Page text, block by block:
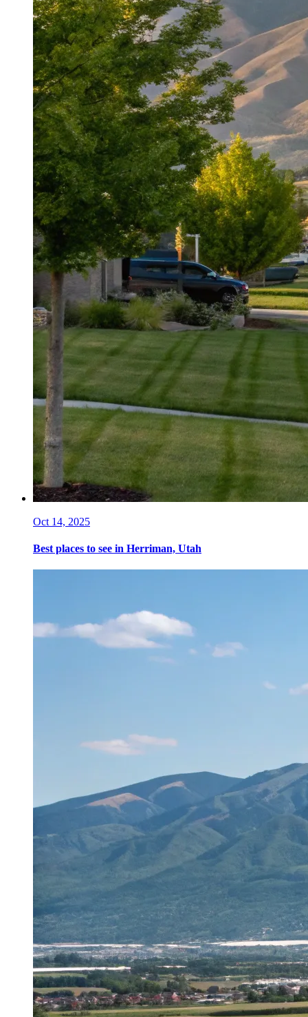
Oct 14, 2025
Best places to see in Herriman, Utah